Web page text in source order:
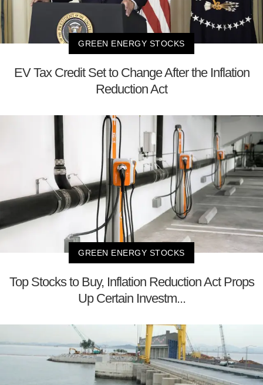
GREEN ENERGY STOCKS
EV Tax Credit Set to Change After the Inflation
Reduction Act
GREEN ENERGY STOCKS
Top Stocks to Buy, Inflation Reduction Act Props
Up Certain Investm...